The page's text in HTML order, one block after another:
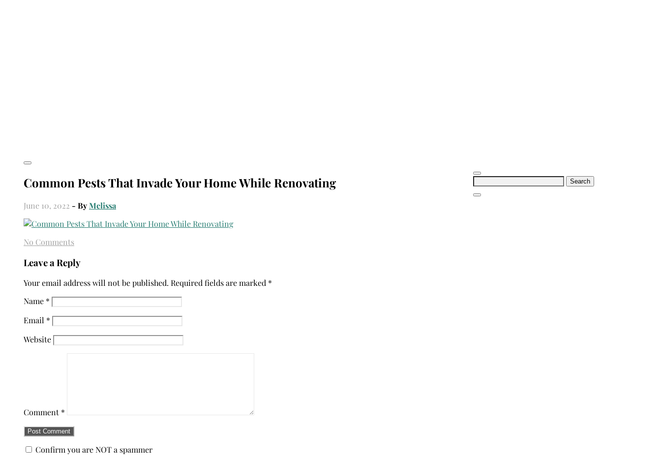
Search
Common Pests That Invade Your Home While Renovating
June 10, 2022 - ByMelissa
No Comments
Leave a Reply
Your email address will not be published. Required fields are marked *
Name *
Email *
Website
Comment *
Confirm you are NOT a spammer